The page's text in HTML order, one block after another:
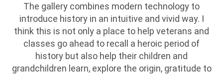
The gallery combines modern technology to
introduce history in an intuitive and vivid way. I
think this is not only a place to help veterans and
classes go ahead to recall a heroic period of
history but also help their children and
grandchildren learn, explore the origin, gratitude to